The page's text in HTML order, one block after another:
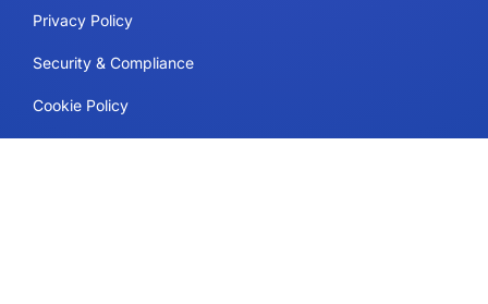
Privacy Policy
Security & Compliance
Cookie Policy